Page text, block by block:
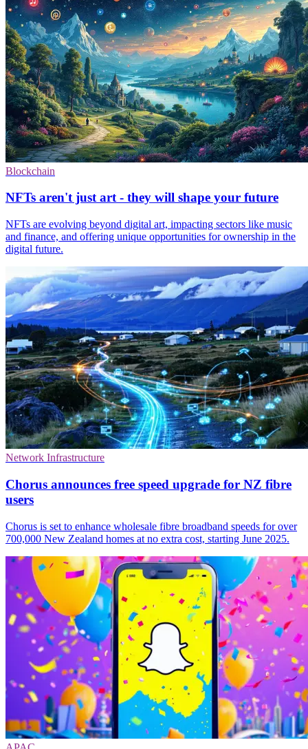
Blockchain
NFTs aren't just art - they will shape your future
NFTs are evolving beyond digital art, impacting sectors like music
and finance, and offering unique opportunities for ownership in the
digital future.
Network Infrastructure
Chorus announces free speed upgrade for NZ fibre
users
Chorus is set to enhance wholesale fibre broadband speeds for over
700,000 New Zealand homes at no extra cost, starting June 2025.